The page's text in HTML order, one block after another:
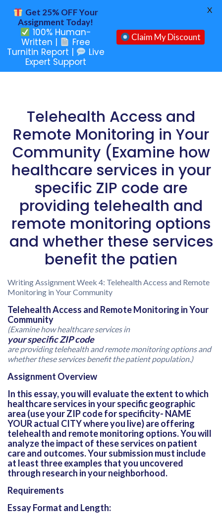
Telehealth Access and
Remote Monitoring in Your
Community (Examine how
healthcare services in your
specific ZIP code are
providing telehealth and
remote monitoring options
and whether these services
benefit the patien
Writing Assignment Week 4: Telehealth Access and Remote
Monitoring in Your Community
Telehealth Access and Remote Monitoring in Your
Community
(Examine how healthcare services in
your specific ZIP code
are providing telehealth and remote monitoring options and
whether these services benefit the patient population.)
Assignment Overview
In this essay, you will evaluate the extent to which
healthcare services in your specific geographic
area (use your ZIP code for specificity- NAME
YOUR actual CITY where you live) are offering
telehealth and remote monitoring options. You will
analyze the impact of these services on patient
care and outcomes. Your submission must include
at least three examples that you uncovered
through research in your neighborhood.
Requirements
Essay Format and Length:
Get 25% OFF Your
Assignment Today!
100% Human-
Written |
Free
Turnitin Report |
Live
Expert Support
Claim My Discount
X